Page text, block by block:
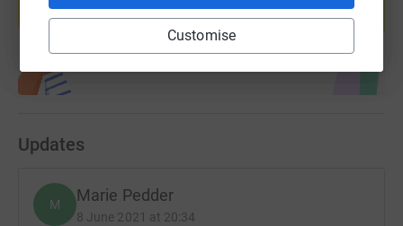
Customise
Start fundraising
Updates
M Marie Pedder
8 June 2021 at 20:34